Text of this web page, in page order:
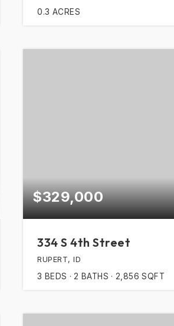
0.3 ACRES
$329,000
334 S 4th Street
RUPERT, ID
3 BEDS 2 BATHS 2,856 SQFT